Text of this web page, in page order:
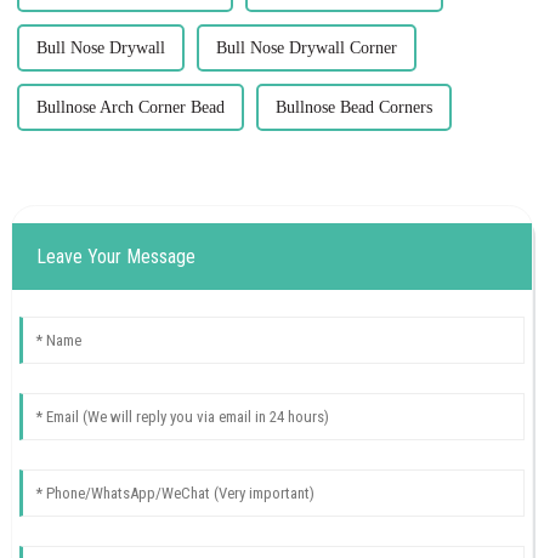
Bull Nose Drywall Bull Nose Drywall Corner
Bullnose Arch Corner Bead Bullnose Bead Corners
Leave Your Message